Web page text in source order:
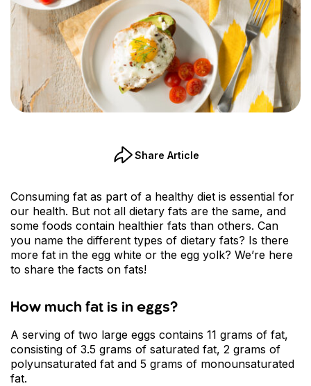
Share Article
Consuming fat as part of a healthy diet is essential for
our health. But not all dietary fats are the same, and
some foods contain healthier fats than others. Can
you name the different types of dietary fats? Is there
more fat in the egg white or the egg yolk? We’re here
to share the facts on fats!
How much fat is in eggs?
A serving of two large eggs contains 11 grams of fat,
consisting of 3.5 grams of saturated fat, 2 grams of
polyunsaturated fat and 5 grams of monounsaturated
fat.